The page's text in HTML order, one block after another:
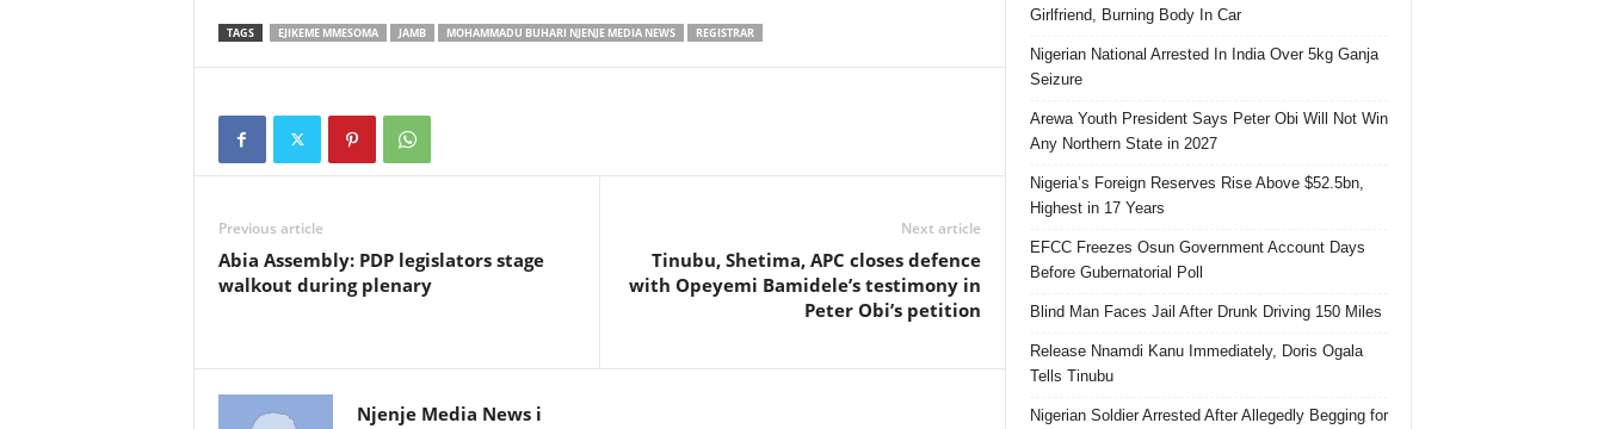
TAGS EJIKEME MMESOMA JAMB MOHAMMADU BUHARI NJENJE MEDIA NEWS REGISTRAR
Previous article
Abia Assembly: PDP legislators stage
walkout during plenary
Next article
Tinubu, Shetima, APC closes defence
with Opeyemi Bamidele’s testimony in
Peter Obi’s petition
Njenje Media News i
Girlfriend, Burning Body In Car
Nigerian National Arrested In India Over 5kg Ganja
Seizure
Arewa Youth President Says Peter Obi Will Not Win
Any Northern State in 2027
Nigeria’s Foreign Reserves Rise Above $52.5bn,
Highest in 17 Years
EFCC Freezes Osun Government Account Days
Before Gubernatorial Poll
Blind Man Faces Jail After Drunk Driving 150 Miles
Release Nnamdi Kanu Immediately, Doris Ogala
Tells Tinubu
Nigerian Soldier Arrested After Allegedly Begging for